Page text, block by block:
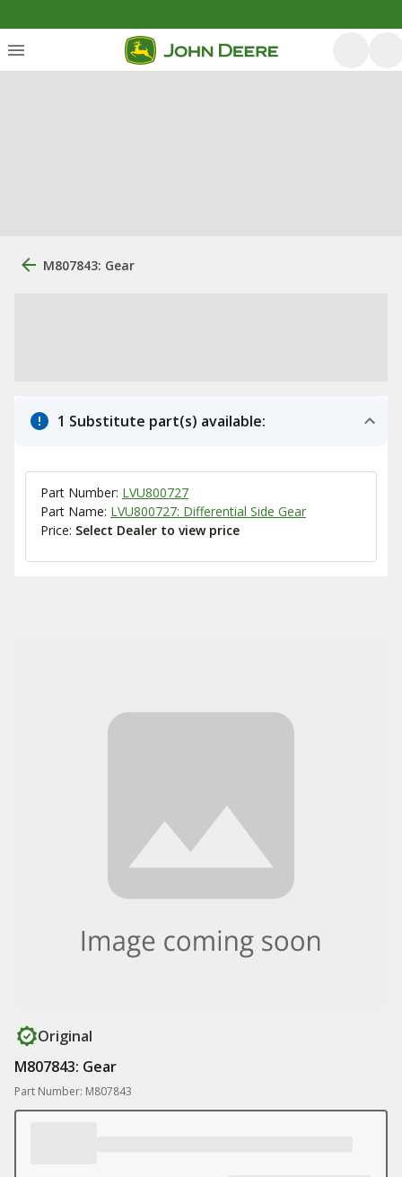
M807843: Gear
1 Substitute part(s) available:
Part Number: LVU800727
Part Name: LVU800727: Differential Side Gear
Price: Select Dealer to view price
Original
M807843: Gear
Part Number: M807843